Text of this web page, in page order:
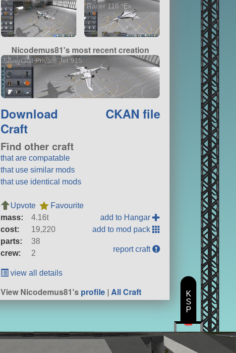
Racer 116 *Ex...
Nicodemus81's most recent creation
SilverGull Private Jet 915
Download
Craft
CKAN file
Find other craft
that are compatable
that use similar mods
that use identical mods
Upvote
Favourite
mass:
4.16t
cost:
19,220
parts:
38
crew:
2
add to Hangar
add to mod pack
report craft
view all details
View Nicodemus81'sprofile |All Craft
K
S
P